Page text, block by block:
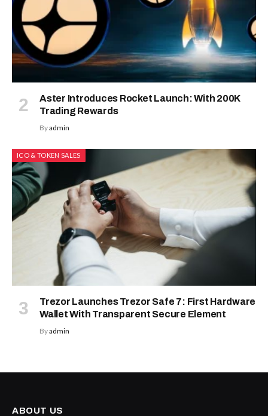
Aster Introduces Rocket Launch: With 200K
Trading Rewards
Byadmin
ICO & TOKEN SALES
Trezor Launches Trezor Safe 7: First Hardware
Wallet With Transparent Secure Element
Byadmin
ABOUT US